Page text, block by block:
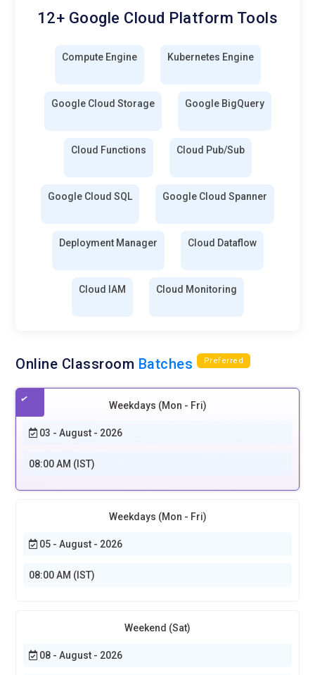
12+ Google Cloud Platform Tools
Compute Engine Kubernetes Engine
Google Cloud Storage Google BigQuery
Cloud Functions Cloud Pub/Sub
Google Cloud SQL Google Cloud Spanner
Deployment Manager Cloud Dataflow
Cloud IAM Cloud Monitoring
Online Classroom Batches Preferred
Weekdays (Mon - Fri)
03 - August - 2026
08:00 AM (IST)
Weekdays (Mon - Fri)
05 - August - 2026
08:00 AM (IST)
Weekend (Sat)
08 - August - 2026